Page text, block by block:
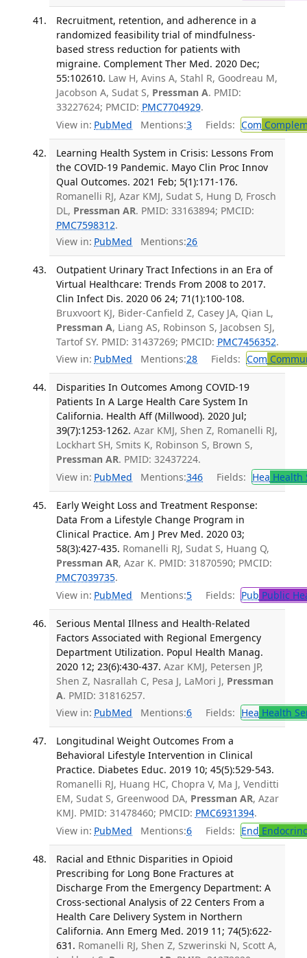
Recruitment, retention, and adherence in a
randomized feasibility trial of mindfulness-
based stress reduction for patients with
migraine. Complement Ther Med. 2020 Dec;
55:102610. Law H, Avins A, Stahl R, Goodreau M,
Jacobson A, Sudat S, Pressman A. PMID:
33227624; PMCID: PMC7704929.
View in: PubMed Mentions:3 Fields: Com
Learning Health System in Crisis: Lessons From
the COVID-19 Pandemic. Mayo Clin Proc Innov
Qual Outcomes. 2021 Feb; 5(1):171-176.
Romanelli RJ, Azar KMJ, Sudat S, Hung D, Frosch
DL, Pressman AR. PMID: 33163894; PMCID:
PMC7598312.
View in: PubMed Mentions:26
Outpatient Urinary Tract Infections in an Era of
Virtual Healthcare: Trends From 2008 to 2017.
Clin Infect Dis. 2020 06 24; 71(1):100-108.
Bruxvoort KJ, Bider-Canfield Z, Casey JA, Qian L,
Pressman A, Liang AS, Robinson S, Jacobsen SJ,
Tartof SY. PMID: 31437269; PMCID: PMC7456352.
View in: PubMed Mentions:28 Fields: Com
Disparities In Outcomes Among COVID-19
Patients In A Large Health Care System In
California. Health Aff (Millwood). 2020 Jul;
39(7):1253-1262. Azar KMJ, Shen Z, Romanelli RJ,
Lockhart SH, Smits K, Robinson S, Brown S,
Pressman AR. PMID: 32437224.
View in: PubMed Mentions:346 Fields: Hea Health
Early Weight Loss and Treatment Response:
Data From a Lifestyle Change Program in
Clinical Practice. Am J Prev Med. 2020 03;
58(3):427-435. Romanelli RJ, Sudat S, Huang Q,
Pressman AR, Azar K. PMID: 31870590; PMCID:
PMC7039735.
View in: PubMed Mentions:5 Fields: Pub Public
Serious Mental Illness and Health-Related
Factors Associated with Regional Emergency
Department Utilization. Popul Health Manag.
2020 12; 23(6):430-437. Azar KMJ, Petersen JP,
Shen Z, Nasrallah C, Pesa J, LaMori J, Pressman
A. PMID: 31816257.
View in: PubMed Mentions:6 Fields: Hea Health
Longitudinal Weight Outcomes From a
Behavioral Lifestyle Intervention in Clinical
Practice. Diabetes Educ. 2019 10; 45(5):529-543.
Romanelli RJ, Huang HC, Chopra V, Ma J, Venditti
EM, Sudat S, Greenwood DA, Pressman AR, Azar
KMJ. PMID: 31478460; PMCID: PMC6931394.
View in: PubMed Mentions:6 Fields: End
Racial and Ethnic Disparities in Opioid
Prescribing for Long Bone Fractures at
Discharge From the Emergency Department: A
Cross-sectional Analysis of 22 Centers From a
Health Care Delivery System in Northern
California. Ann Emerg Med. 2019 11; 74(5):622-
631. Romanelli RJ, Shen Z, Szwerinski N, Scott A,